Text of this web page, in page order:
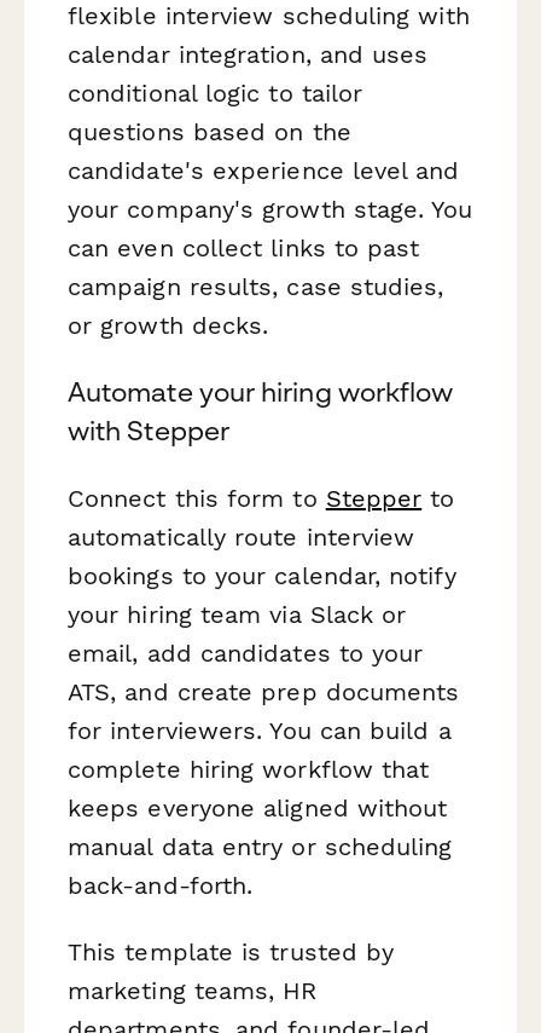
flexible interview scheduling with
calendar integration, and uses
conditional logic to tailor
questions based on the
candidate's experience level and
your company's growth stage. You
can even collect links to past
campaign results, case studies,
or growth decks.
Automate your hiring workflow
with Stepper
Connect this form to Stepper to
automatically route interview
bookings to your calendar, notify
your hiring team via Slack or
email, add candidates to your
ATS, and create prep documents
for interviewers. You can build a
complete hiring workflow that
keeps everyone aligned without
manual data entry or scheduling
back-and-forth.
This template is trusted by
marketing teams, HR